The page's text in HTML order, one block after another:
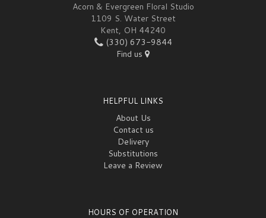
Acorn & Evergreen Floral Studio
1109 S. Water Street
Kent, OH 44240
(330) 673-9844
Find us
HELPFUL LINKS
About Us
Contact us
Delivery
Substitutions
Leave a Review
HOURS OF OPERATION